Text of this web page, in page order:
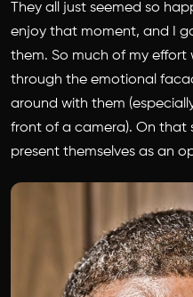
They all just seemed so
enjoy that moment, and I
them. So much of my
through the emotional
around with them
front of a camera). On that
present themselves as an